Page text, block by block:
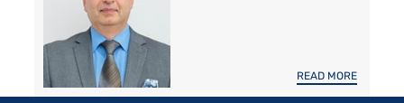
READ MORE